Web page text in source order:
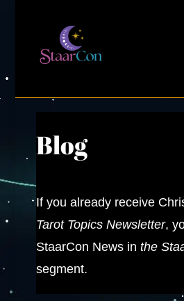
Blog
If you already receive
Tarot Topics Newsletter,
StaarCon News in the
segment.